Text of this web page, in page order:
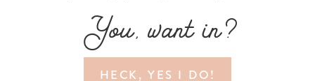
HECK, YES I DO!
You, want in?